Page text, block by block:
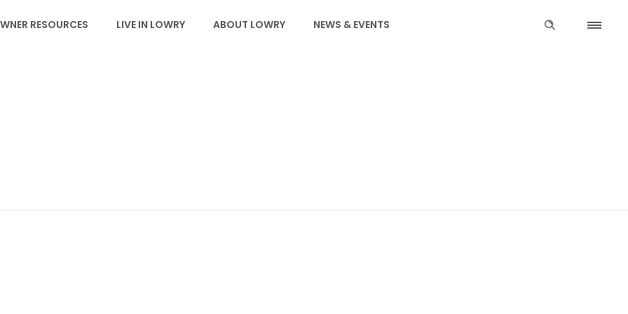
RESOURCES LIVE IN LOWRY ABOUT LOWRY NEWS & EVENTS